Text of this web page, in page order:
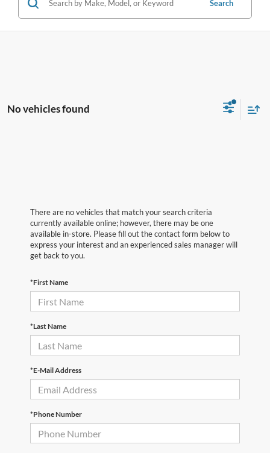
Search
No vehicles found
There are no vehicles that match your search criteria
currently available online; however, there may be one
available in-store. Please fill out the contact form below to
express your interest and an experienced sales manager will
get back to you.
*First Name
*Last Name
*E-Mail Address
*Phone Number